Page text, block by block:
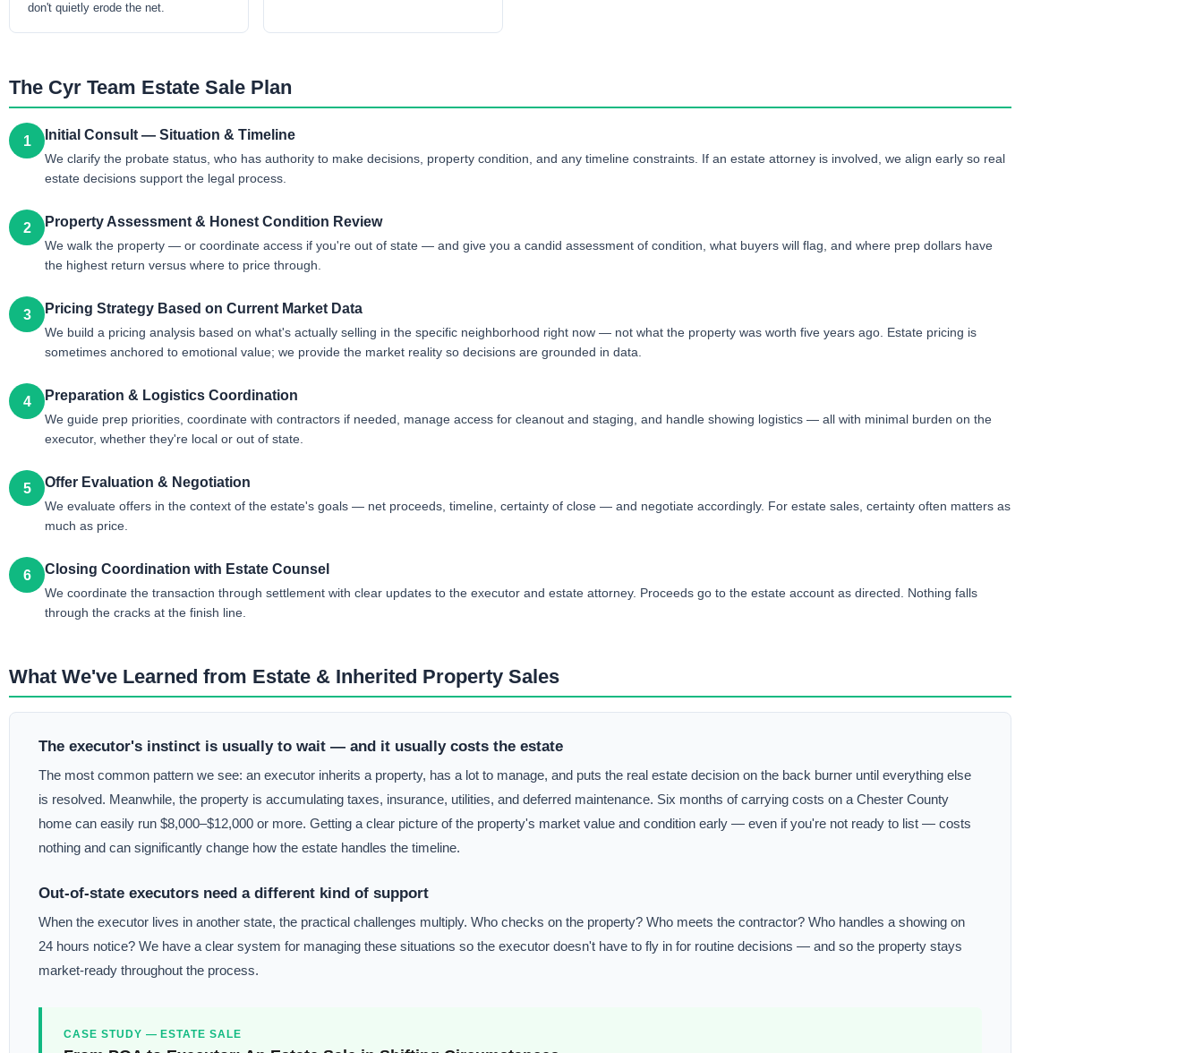
don't quietly erode the net.
The Cyr Team Estate Sale Plan
1 Initial Consult — Situation & Timeline
We clarify the probate status, who has authority to make decisions, property condition, and any timeline constraints. If an estate attorney is involved, we align early so real
estate decisions support the legal process.
2 Property Assessment & Honest Condition Review
We walk the property — or coordinate access if you're out of state — and give you a candid assessment of condition, what buyers will flag, and where prep dollars have
the highest return versus where to price through.
3 Pricing Strategy Based on Current Market Data
We build a pricing analysis based on what's actually selling in the specific neighborhood right now — not what the property was worth five years ago. Estate pricing is
sometimes anchored to emotional value; we provide the market reality so decisions are grounded in data.
4 Preparation & Logistics Coordination
We guide prep priorities, coordinate with contractors if needed, manage access for cleanout and staging, and handle showing logistics — all with minimal burden on the
executor, whether they're local or out of state.
5 Offer Evaluation & Negotiation
We evaluate offers in the context of the estate's goals — net proceeds, timeline, certainty of close — and negotiate accordingly. For estate sales, certainty often matters as
much as price.
6 Closing Coordination with Estate Counsel
We coordinate the transaction through settlement with clear updates to the executor and estate attorney. Proceeds go to the estate account as directed. Nothing falls
through the cracks at the finish line.
What We've Learned from Estate & Inherited Property Sales
The executor's instinct is usually to wait — and it usually costs the estate
The most common pattern we see: an executor inherits a property, has a lot to manage, and puts the real estate decision on the back burner until everything else
is resolved. Meanwhile, the property is accumulating taxes, insurance, utilities, and deferred maintenance. Six months of carrying costs on a Chester County
home can easily run $8,000–$12,000 or more. Getting a clear picture of the property's market value and condition early — even if you're not ready to list — costs
nothing and can significantly change how the estate handles the timeline.
Out-of-state executors need a different kind of support
When the executor lives in another state, the practical challenges multiply. Who checks on the property? Who meets the contractor? Who handles a showing on
24 hours notice? We have a clear system for managing these situations so the executor doesn't have to fly in for routine decisions — and so the property stays
market-ready throughout the process.
CASE STUDY — ESTATE SALE